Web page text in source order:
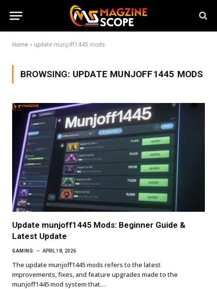
Home » update munjoff1445 mods
BROWSING: UPDATE MUNJOFF1445 MODS
Update munjoff1445 Mods: Beginner Guide &
Latest Update
GAMING APRIL 18, 2026
The update munjoff1445 mods refers to the latest
improvements, fixes, and feature upgrades made to the
munjoff1445 mod system that…